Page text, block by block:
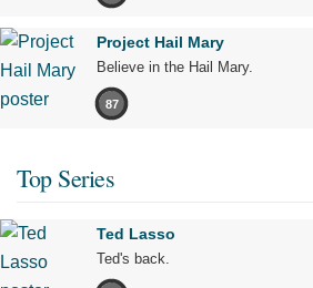
Project Hail Mary
Believe in the Hail Mary.
87
Top Series
Ted Lasso
Ted's back.